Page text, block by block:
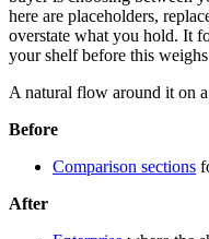
here are placeholders,
overstate what you hold. It
your shelf before this
A natural flow around it on
Before
Comparison sections
After